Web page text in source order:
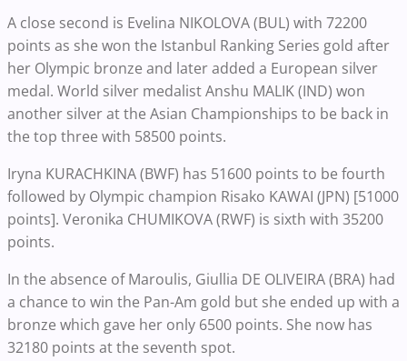
A close second is Evelina NIKOLOVA (BUL) with 72200
points as she won the Istanbul Ranking Series gold after
her Olympic bronze and later added a European silver
medal. World silver medalist Anshu MALIK (IND) won
another silver at the Asian Championships to be back in
the top three with 58500 points.
Iryna KURACHKINA (BWF) has 51600 points to be fourth
followed by Olympic champion Risako KAWAI (JPN) [51000
points]. Veronika CHUMIKOVA (RWF) is sixth with 35200
points.
In the absence of Maroulis, Giullia DE OLIVEIRA (BRA) had
a chance to win the Pan-Am gold but she ended up with a
bronze which gave her only 6500 points. She now has
32180 points at the seventh spot.